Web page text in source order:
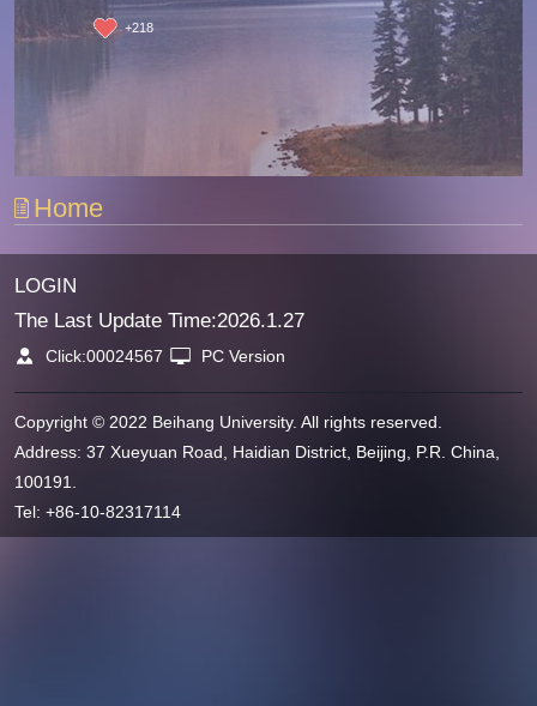
+218
Home
LOGIN
The Last Update Time:2026.1.27
Click:00024567 PC Version
Copyright © 2022 Beihang University. All rights reserved.
Address: 37 Xueyuan Road, Haidian District, Beijing, P.R. China,
100191.
Tel: +86-10-82317114